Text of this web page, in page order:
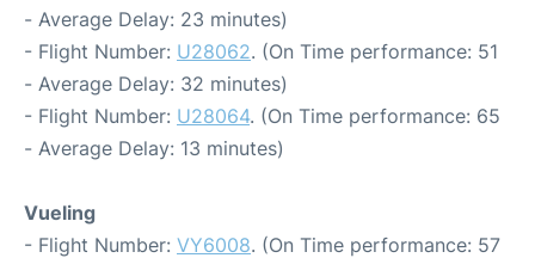
- Average Delay: 23 minutes)
- Flight Number: U28062. (On Time performance: 51
- Average Delay: 32 minutes)
- Flight Number: U28064. (On Time performance: 65
- Average Delay: 13 minutes)
Vueling
- Flight Number: VY6008. (On Time performance: 57